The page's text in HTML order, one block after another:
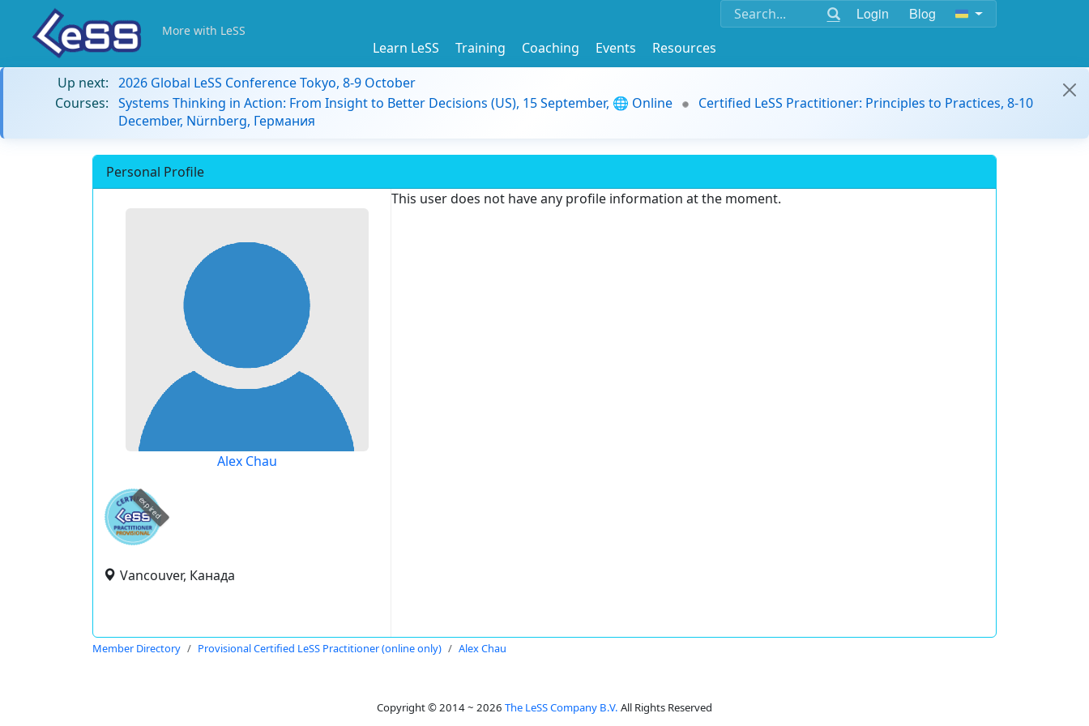
Login Blog
More with LeSS
Learn LeSS Training Coaching Events
Resources
Up next: 2026 Global LeSS Conference Tokyo, 8-9 October
Courses: Systems Thinking in Action: From Insight to Better Decisions (US), 15 September, 🌐 Online
Certified LeSS Practitioner: Principles to Practices, 8-10
December, Nürnberg, Германия
Personal Profile
Alex Chau
expired
Vancouver, Канада
This user does not have any profile information at the moment.
Member Directory Provisional Certified LeSS Practitioner (online only) Alex Chau
Copyright © 2014 ~ 2026 The LeSS Company B.V. All Rights Reserved